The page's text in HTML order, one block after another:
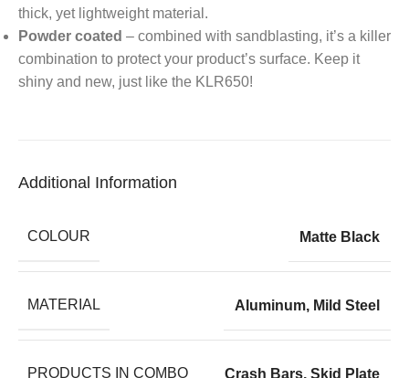
thick, yet lightweight material.
Powder coated – combined with sandblasting, it’s a killer
combination to protect your product’s surface. Keep it
shiny and new, just like the KLR650!
Additional Information
COLOUR Matte Black
MATERIAL Aluminum, Mild Steel
PRODUCTS IN COMBO Crash Bars, Skid Plate